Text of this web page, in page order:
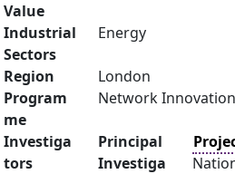
Value
Industrial
Sectors
Energy
Region
London
Program
me
Network
Investiga
tors
Principal
Investiga